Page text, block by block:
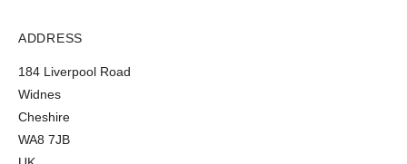
ADDRESS
184 Liverpool Road
Widnes
Cheshire
WA8 7JB